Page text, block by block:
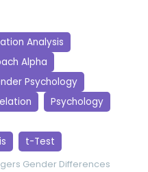
Analysis
Alpha
Psychology
Psychology
t-Test
Gender Differences